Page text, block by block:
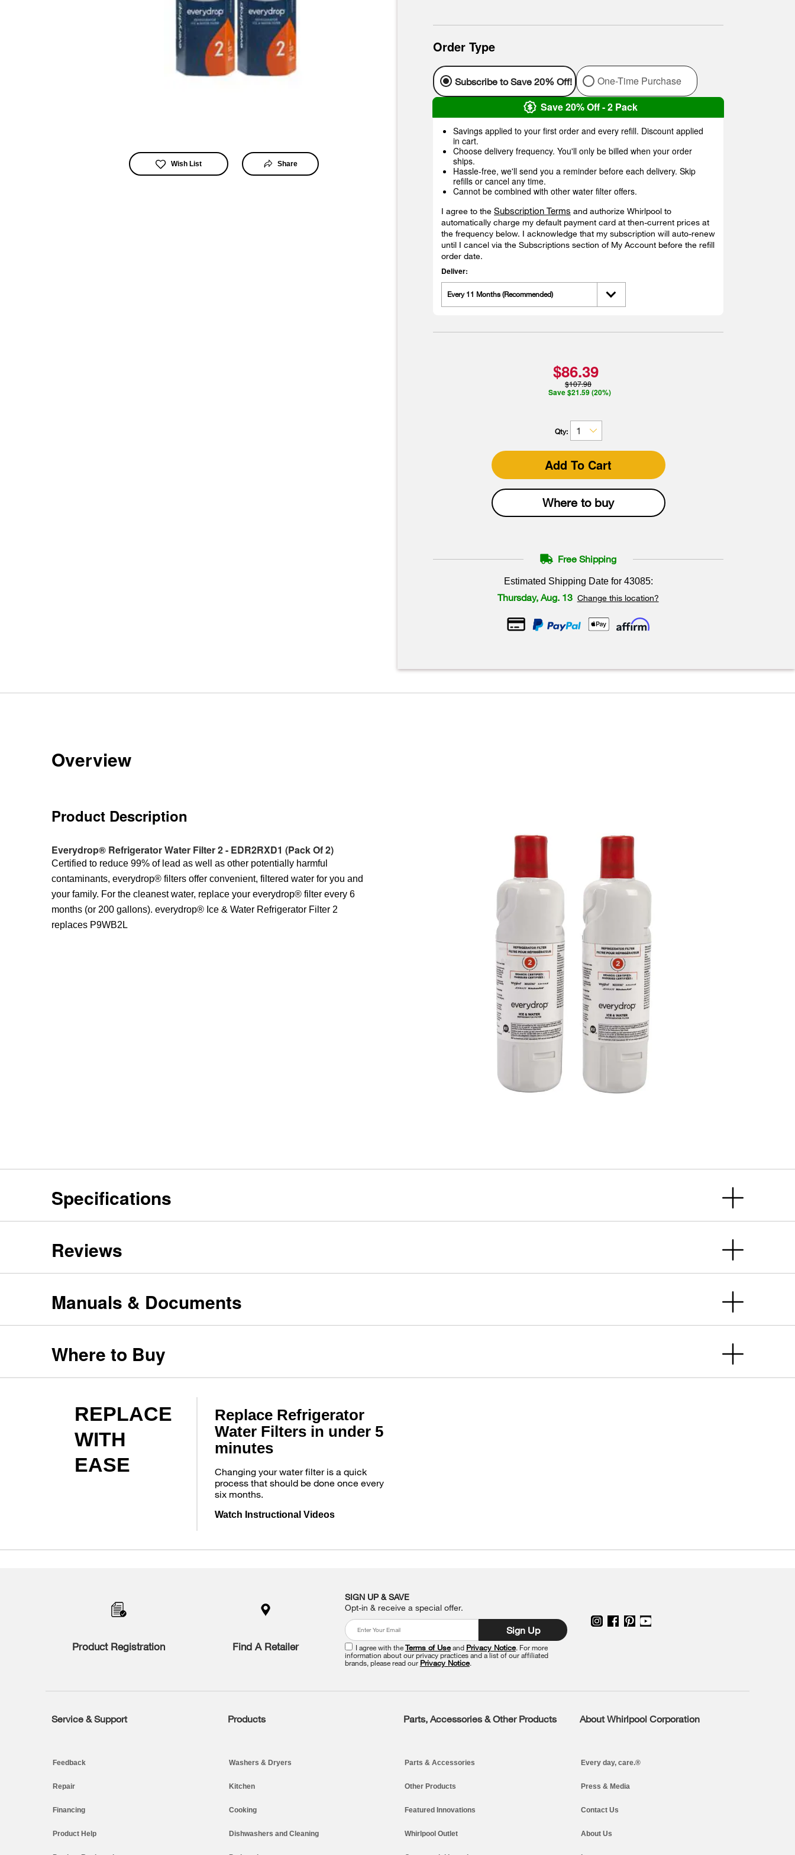
Wish List Share
Order Type
One-Time Purchase
Subscribe to Save 20% Off!
Save 20% Off - 2 Pack
Savings applied to your first order and every refill. Discount applied
in cart.
Choose delivery frequency. You'll only be billed when your order
ships.
Hassle-free, we'll send you a reminder before each delivery. Skip
refills or cancel any time.
Cannot be combined with other water filter offers.
I agree to the Subscription Terms and authorize Whirlpool to
automatically charge my default payment card at then-current prices at
the frequency below. I acknowledge that my subscription will auto-renew
until I cancel via the Subscriptions section of My Account before the refill
order date.
Deliver:
Every 11 Months (Recommended)
$86.39
$107.98
Save $21.59 (20%)
Qty:
Add To Cart
Where to buy
Free Shipping
Estimated Shipping Date for 43085:
Thursday, Aug. 13 Change this location?
Overview
Product Description
Everydrop® Refrigerator Water Filter 2 - EDR2RXD1 (Pack Of 2)
Certified to reduce 99% of lead as well as other potentially harmful
contaminants, everydrop® filters offer convenient, filtered water for you and
your family. For the cleanest water, replace your everydrop® filter every 6
months (or 200 gallons). everydrop® Ice & Water Refrigerator Filter 2
replaces P9WB2L
Specifications
Reviews
Manuals & Documents
Where to Buy
REPLACE
WITH
EASE
Replace Refrigerator
Water Filters in under 5
minutes
Changing your water filter is a quick
process that should be done once every
six months.
Watch Instructional Videos
Product Registration Find A Retailer
SIGN UP & SAVE
Opt-in & receive a special offer.
Sign Up
I agree with theTerms of Useand Privacy Notice. For more
information about our privacy practices and a list of our affiliated
brands, please read our Privacy Notice.
Footer
Service & Support
Feedback
Repair
Financing
Product Help
Products
Washers & Dryers
Kitchen
Cooking
Dishwashers and Cleaning
Parts, Accessories & Other Products
Parts & Accessories
Other Products
Featured Innovations
Whirlpool Outlet
About Whirlpool Corporation
Every day, care.®
Press & Media
Contact Us
About Us